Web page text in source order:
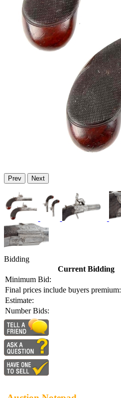
Prev Next
Bidding
Current Bidding
Minimum Bid:
Final prices include buyers premium:
Estimate:
Number Bids: